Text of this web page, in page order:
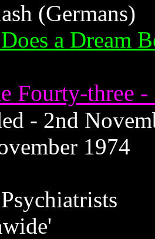
(Germans)
a Dream
Fourty-three
- 2nd
1974